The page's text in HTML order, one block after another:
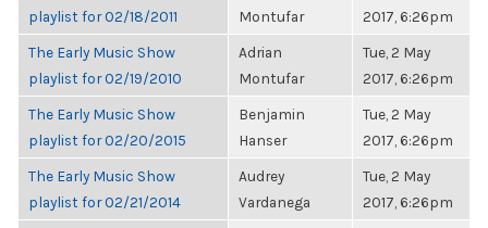
playlist for 02/18/2011
Montufar
2017, 6:26pm
The Early Music Show
playlist for 02/19/2010
Adrian
Montufar
Tue, 2 May
2017, 6:26pm
The Early Music Show
playlist for 02/20/2015
Benjamin
Hanser
Tue, 2 May
2017, 6:26pm
The Early Music Show
playlist for 02/21/2014
Audrey
Vardanega
Tue, 2 May
2017, 6:26pm